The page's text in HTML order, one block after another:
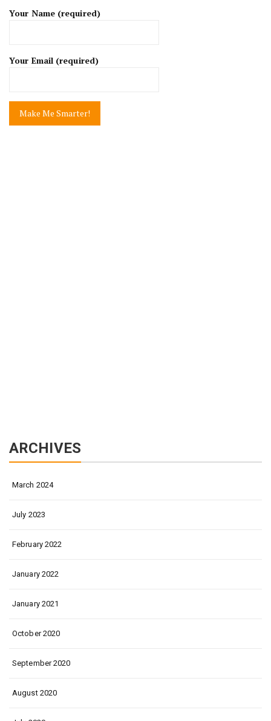
Your Name (required)
Your Email (required)
ARCHIVES
March 2024
July 2023
February 2022
January 2022
January 2021
October 2020
September 2020
August 2020